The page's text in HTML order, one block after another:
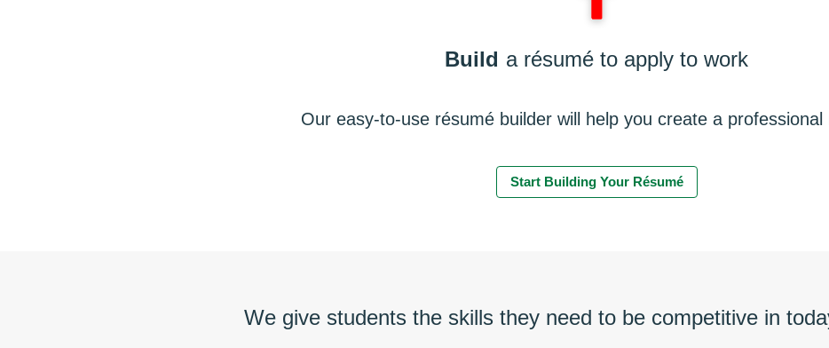
Build a résumé to apply to work
Our easy-to-use résumé builder will help you create a professional
Start Building Your Résumé
We give students the skills they need to be competitive in